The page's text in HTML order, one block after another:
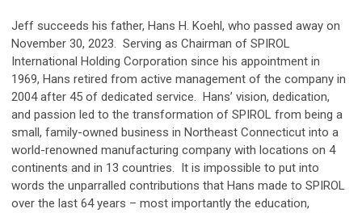
Jeff succeeds his father, Hans H. Koehl, who passed away on
November 30, 2023. Serving as Chairman of SPIROL
International Holding Corporation since his appointment in
1969, Hans retired from active management of the company in
2004 after 45 of dedicated service. Hans’ vision, dedication,
and passion led to the transformation of SPIROL from being a
small, family-owned business in Northeast Connecticut into a
world-renowned manufacturing company with locations on 4
continents and in 13 countries. It is impossible to put into
words the unparralled contributions that Hans made to SPIROL
over the last 64 years – most importantly the education,